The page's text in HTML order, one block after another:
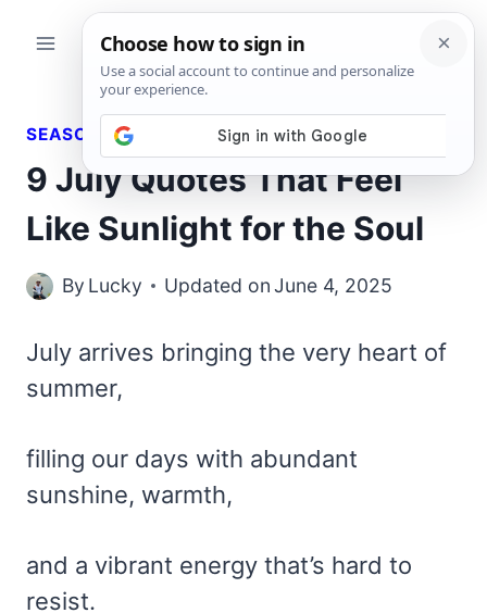
SEASONAL QUOTES
9 July Quotes That Feel
Like Sunlight for the Soul
By Lucky Updated on June 4, 2025
July arrives bringing the very heart of
summer,
filling our days with abundant
sunshine, warmth,
and a vibrant energy that’s hard to
resist.